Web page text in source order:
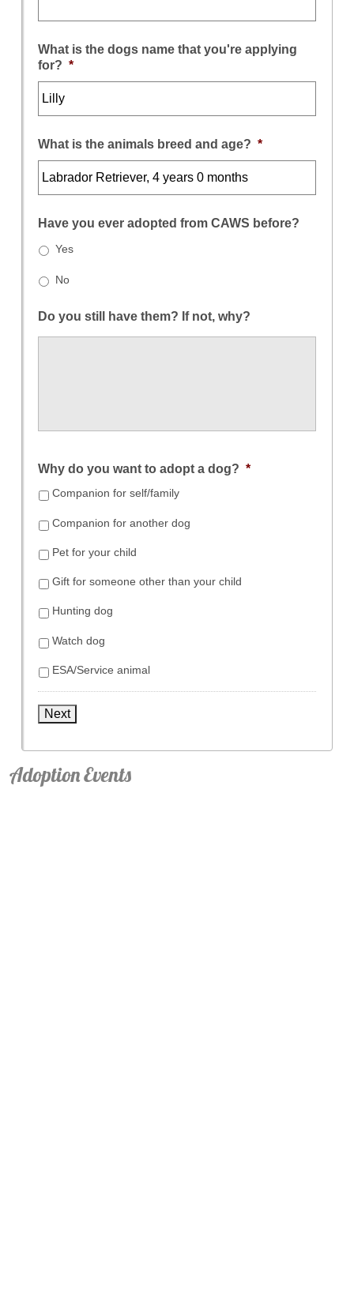
What is the dogs name that you're applying
for? *
What is the animals breed and age? *
Have you ever adopted from CAWS before?
Yes
No
Do you still have them? If not, why?
Why do you want to adopt a dog? *
Companion for self/family
Companion for another dog
Pet for your child
Gift for someone other than your child
Hunting dog
Watch dog
ESA/Service animal
Next
Adoption Events